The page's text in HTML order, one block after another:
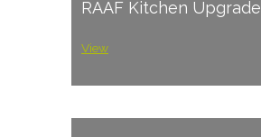
RAAF Kitchen Upgrade
View